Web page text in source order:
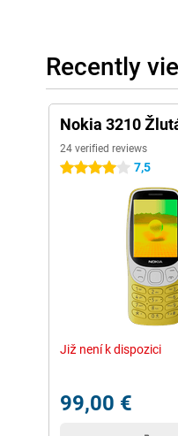
Recently
Nokia 3210
24 verified reviews
4 stars 7,5
Již není k dispozici
99,00 €